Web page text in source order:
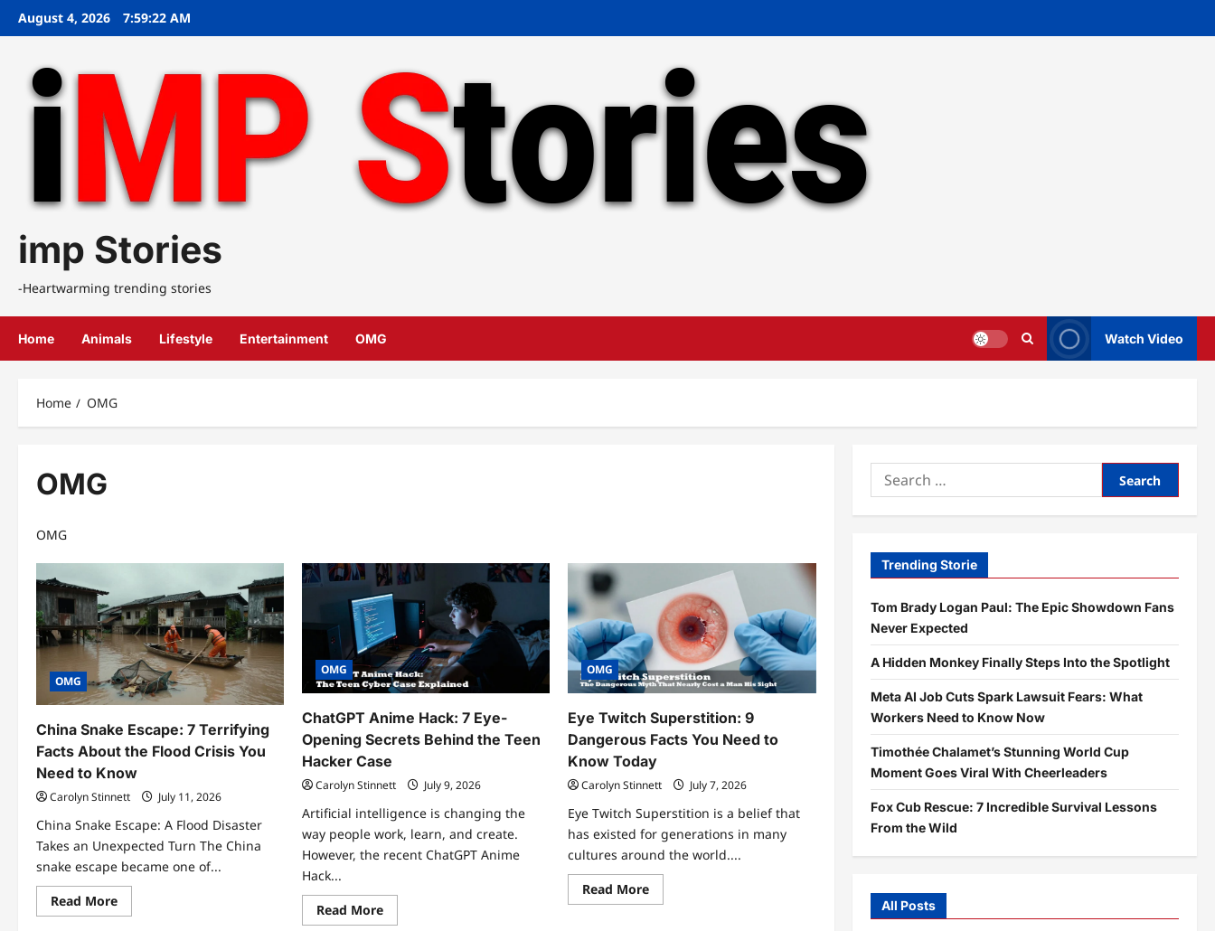
SkipAugust 4, 2026 7:59:22 AM
imp Stories
-Heartwarming trending stories
Home Animals Lifestyle Entertainment OMG Watch Video
Home OMG
OMG
OMG
OMG
China Snake Escape: 7 Terrifying
Facts About the Flood Crisis You
Need to Know
Carolyn Stinnett July 11, 2026
China Snake Escape: A Flood Disaster
Takes an Unexpected Turn The China
snake escape became one of...
Read MoreRead
more
OMG
ChatGPT Anime Hack: 7 Eye-
Opening Secrets Behind the Teen
Hacker Case
Carolyn Stinnett July 9, 2026
Artificial intelligence is changing the
way people work, learn, and create.
However, the recent ChatGPT Anime
Hack...
Read MoreRead
more
OMG
Eye Twitch Superstition: 9
Dangerous Facts You Need to
Know Today
Carolyn Stinnett July 7, 2026
Eye Twitch Superstition is a belief that
has existed for generations in many
cultures around the world....
Read MoreRead
more
Search
for:
Trending Storie
Tom Brady Logan Paul: The Epic Showdown Fans
Never Expected
A Hidden Monkey Finally Steps Into the Spotlight
Meta AI Job Cuts Spark Lawsuit Fears: What
Workers Need to Know Now
Timothée Chalamet’s Stunning World Cup
Moment Goes Viral With Cheerleaders
Fox Cub Rescue: 7 Incredible Survival Lessons
From the Wild
All Posts